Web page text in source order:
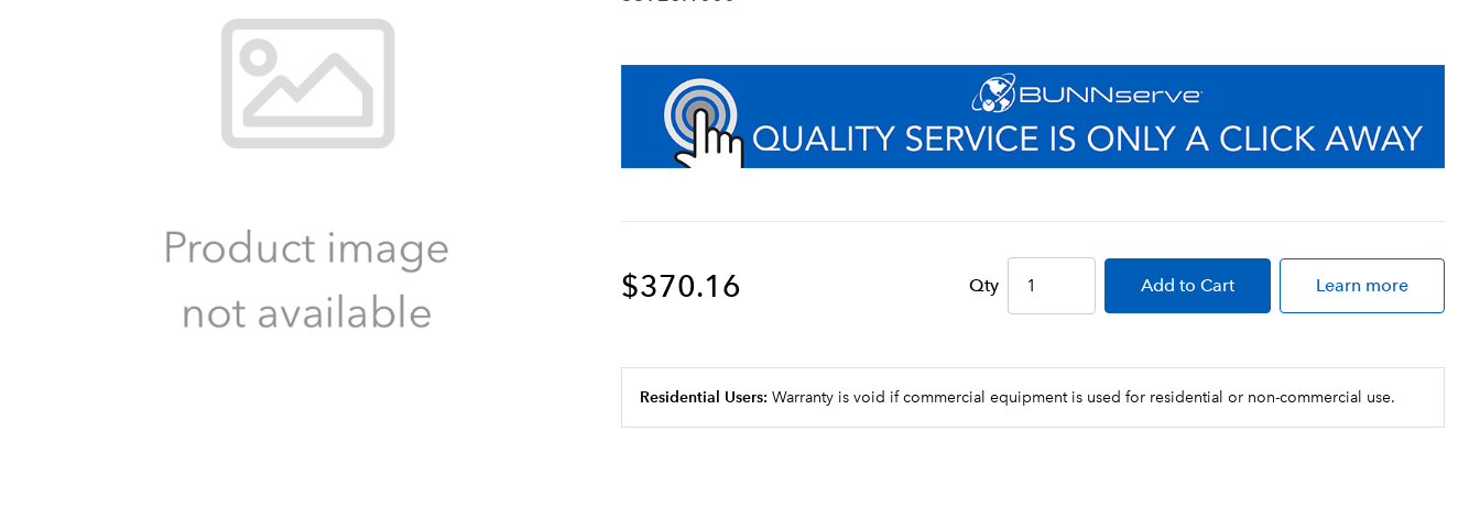
$370.16 Qty Add to Cart Learn more
Residential Users: Warranty is void if commercial equipment is used for residential or non-commercial use.